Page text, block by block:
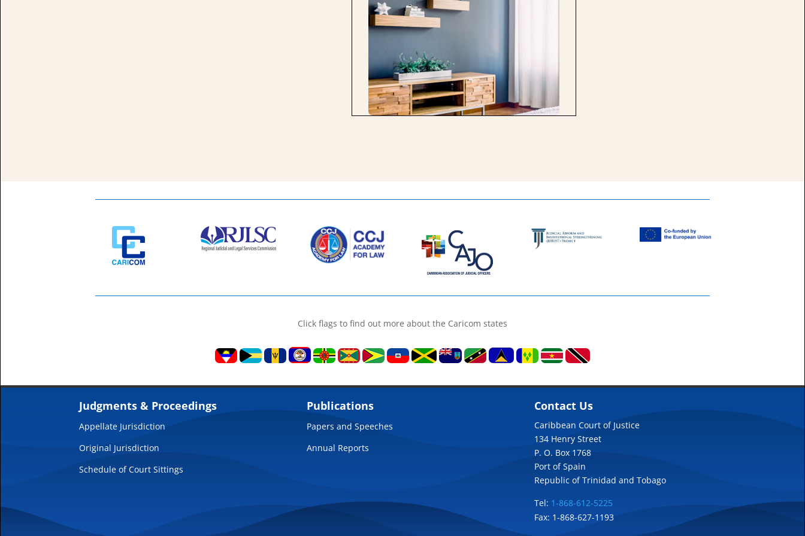
Click flags to find out more about the Caricom states
Judgments & Proceedings
Appellate Jurisdiction
Original Jurisdiction
Schedule of Court Sittings
Publications
Papers and Speeches
Annual Reports
Contact Us
Caribbean Court of Justice
134 Henry Street
P. O. Box 1768
Port of Spain
Republic of Trinidad and Tobago
Tel: 1-868-612-5225
Fax: 1-868-627-1193